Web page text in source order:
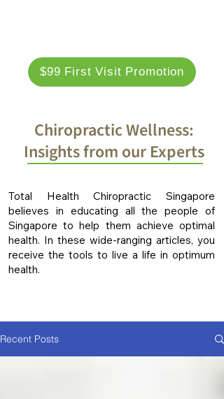
$99 First Visit Promotion
Chiropractic Wellness:
Insights from our Experts
Total Health Chiropractic Singapore
believes in educating all the people of
Singapore to help them achieve optimal
health. In these wide-ranging articles, you
receive the tools to live a life in optimum
health.
Recent Posts